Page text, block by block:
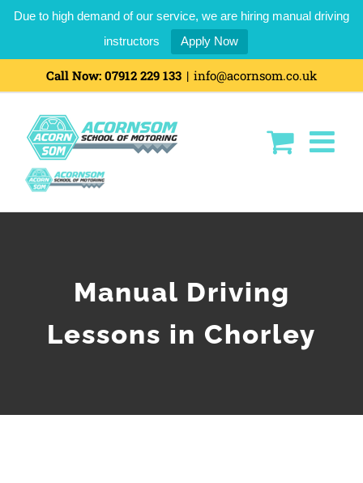
Due to high demand of our service, we are hiring manual driving
instructors
Apply Now
Call Now: 07912 229 133 | info@acornsom.co.uk
Manual Driving
Lessons in Chorley